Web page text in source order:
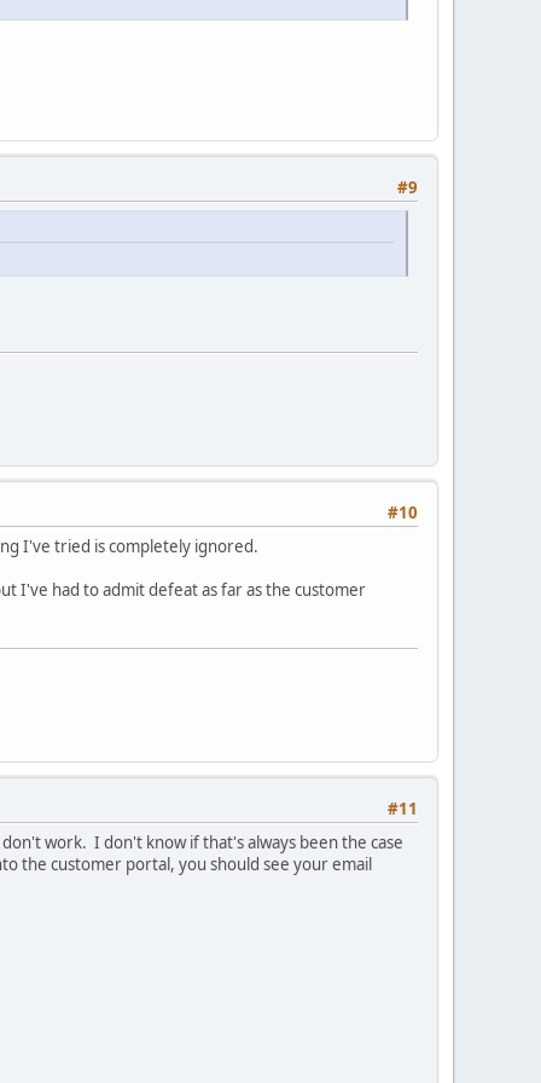
#9
#10
I've tried is completely ignored.
I've had to admit defeat as far as the customer
#11
work. I don't know if that's always been the case
the customer portal, you should see your email